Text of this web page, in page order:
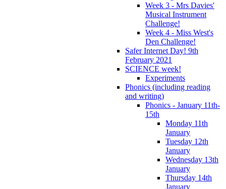
Week 3 - Mrs Davies'
Musical Instrument
Challenge!
Week 4 - Miss West's
Den Challenge!
Safer Internet Day! 9th
February 2021
SCIENCE week!
Experiments
Phonics (including reading
and writing)
Phonics - January 11th-
15th
Monday 11th
January
Tuesday 12th
January
Wednesday 13th
January
Thursday 14th
January